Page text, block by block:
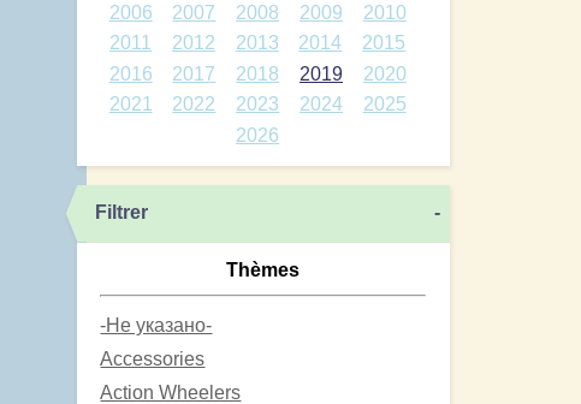
2006
2007 2008 2009
2010
2011
2012 2013 2014
2015
2016
2017 2018 2019
2020
2021
2022 2023 2024
2025
2026
Filtrer -
Thèmes
-Не указано-
Accessories
Action Wheelers